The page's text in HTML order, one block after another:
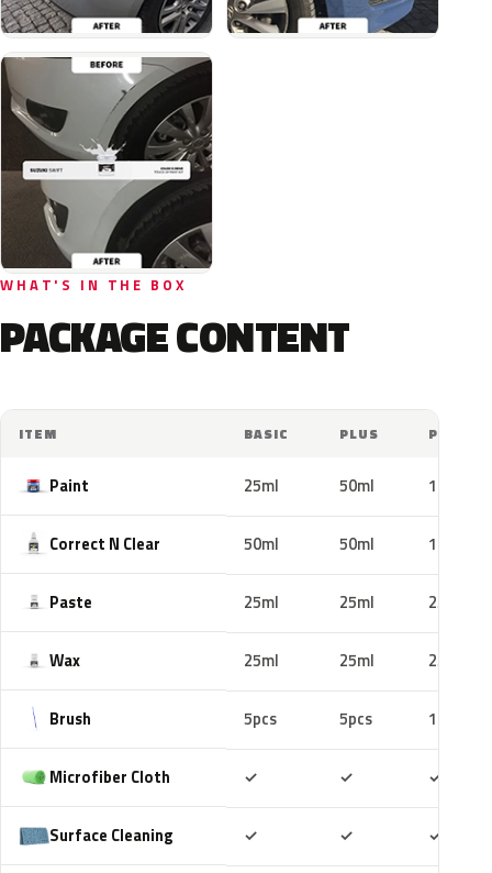
WHAT'S IN THE BOX
PACKAGE CONTENT
ITEM BASIC PLUS PRO
Paint 25ml 50ml 100ml
Correct N Clear 50ml 50ml 100ml
Paste 25ml 25ml 25ml
Wax 25ml 25ml 25ml
Brush 5pcs 5pcs 10pcs
Microfiber Cloth ✓ ✓ ✓
Surface Cleaning ✓ ✓ ✓